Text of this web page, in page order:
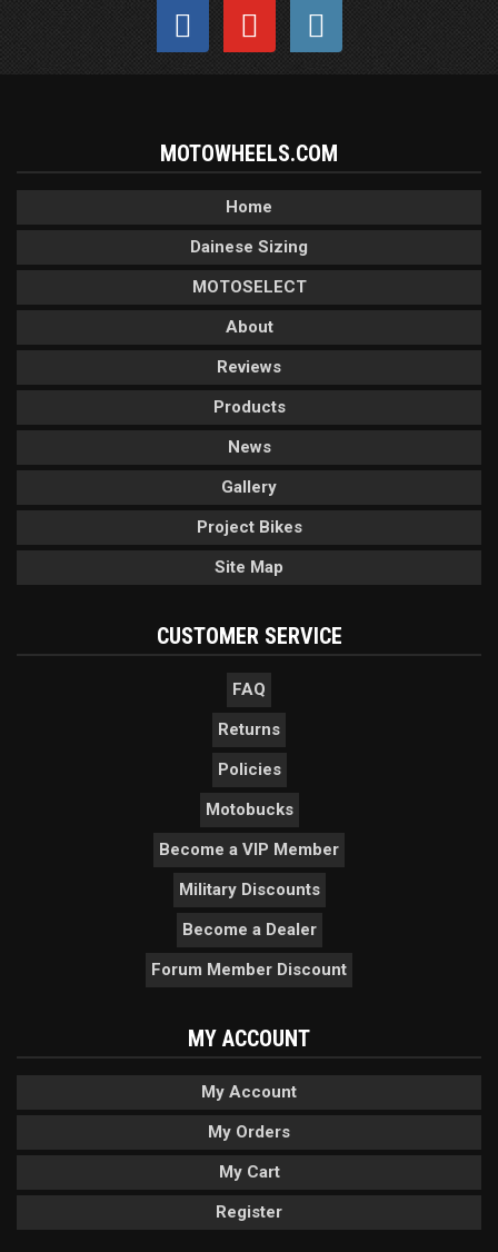
MOTOWHEELS.COM
Home
Dainese Sizing
MOTOSELECT
About
Reviews
Products
News
Gallery
Project Bikes
Site Map
CUSTOMER SERVICE
FAQ
Returns
Policies
Motobucks
Become a VIP Member
Military Discounts
Become a Dealer
Forum Member Discount
MY ACCOUNT
My Account
My Orders
My Cart
Register